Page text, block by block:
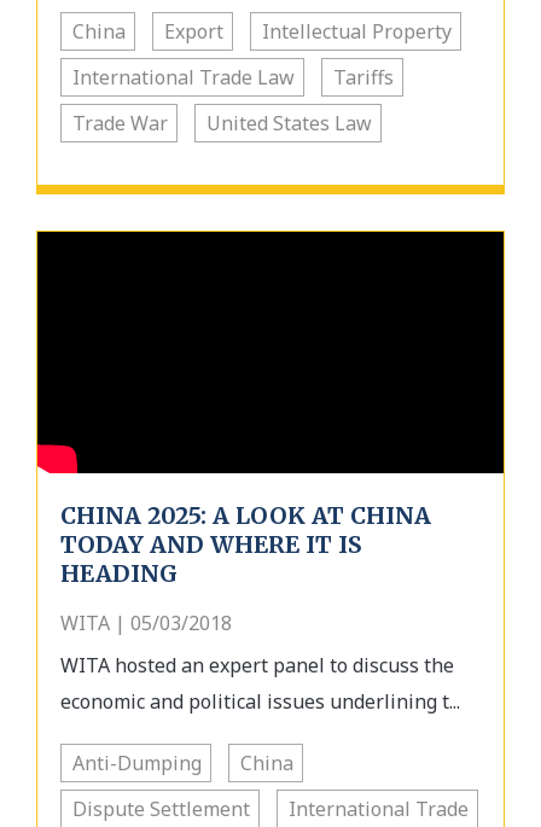
China Export
Intellectual Property
International Trade Law
Tariffs
Trade War
United States Law
CHINA 2025: A LOOK AT CHINA
TODAY AND WHERE IT IS
HEADING
WITA | 05/03/2018
WITA hosted an expert panel to discuss the
economic and political issues underlining t...
Anti-Dumping
China
Dispute Settlement
International Trade